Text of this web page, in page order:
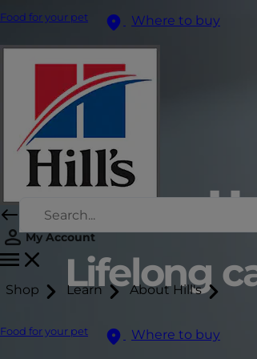
Food for your pet Where to buy
My Account
Shop Learn About Hill's
Food for your pet Where to buy
Feline
Lifelong